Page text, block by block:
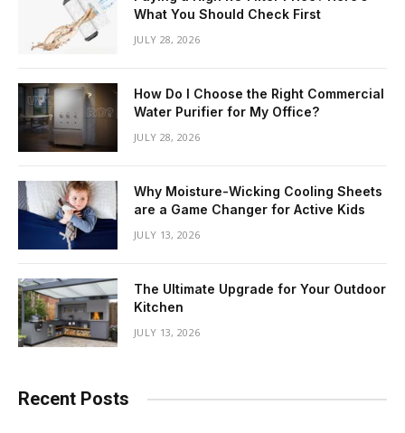
What You Should Check First
JULY 28, 2026
How Do I Choose the Right Commercial
Water Purifier for My Office?
JULY 28, 2026
Why Moisture-Wicking Cooling Sheets
are a Game Changer for Active Kids
JULY 13, 2026
The Ultimate Upgrade for Your Outdoor
Kitchen
JULY 13, 2026
Recent Posts